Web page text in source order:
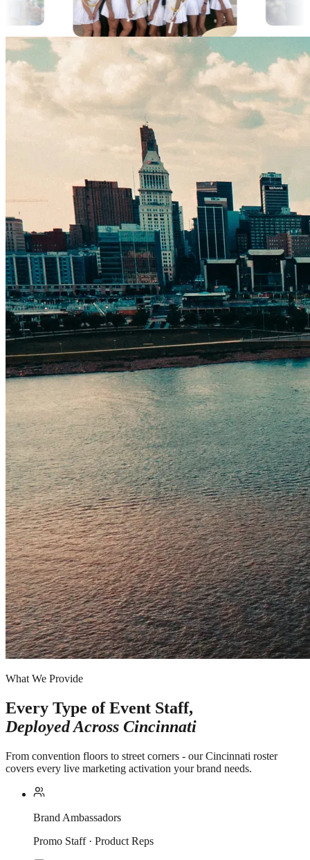
What We Provide
Every Type of Event Staff,
Deployed Across Cincinnati
From convention floors to street corners - our Cincinnati roster
covers every live marketing activation your brand needs.
Brand Ambassadors
Promo Staff · Product Reps